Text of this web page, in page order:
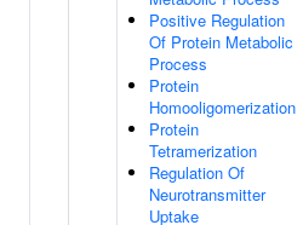
Positive Regulation
Of Protein Metabolic
Process
Protein
Homooligomerization
Protein
Tetramerization
Regulation Of
Neurotransmitter
Uptake